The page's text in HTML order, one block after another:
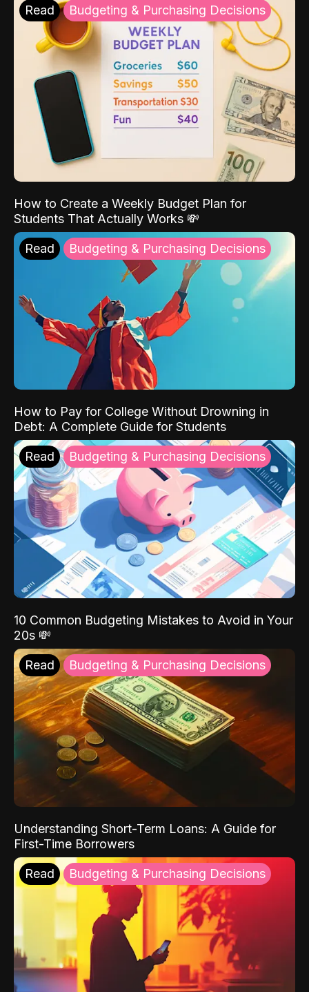
Read Budgeting & Purchasing Decisions
How to Create a Weekly Budget Plan for
Students That Actually Works 💸
Read Budgeting & Purchasing Decisions
How to Pay for College Without Drowning in
Debt: A Complete Guide for Students
Read Budgeting & Purchasing Decisions
10 Common Budgeting Mistakes to Avoid in Your
20s 💸
Read Budgeting & Purchasing Decisions
Understanding Short-Term Loans: A Guide for
First-Time Borrowers
Read Budgeting & Purchasing Decisions